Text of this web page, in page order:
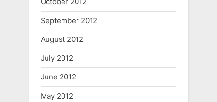
September 2012
August 2012
July 2012
June 2012
May 2012